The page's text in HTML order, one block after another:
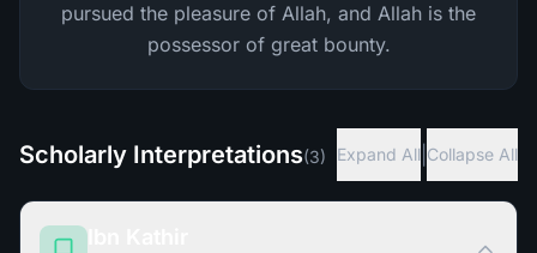
pursued the pleasure of Allah, and Allah is the
possessor of great bounty.
Scholarly Interpretations(3) Expand All Collapse All